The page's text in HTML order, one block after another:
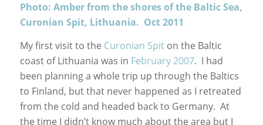
Photo: Amber from the shores of the Baltic Sea,
Curonian Spit, Lithuania. Oct 2011
My first visit to the Curonian Spiton the Baltic
coast of Lithuania was in February 2007. I had
been planning a whole trip up through the Baltics
to Finland, but that never happened as I retreated
from the cold and headed back to Germany. At
the time I didn’t know much about the area but I